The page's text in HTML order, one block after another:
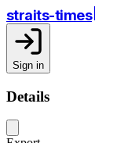
straits-times
Sign in
Details